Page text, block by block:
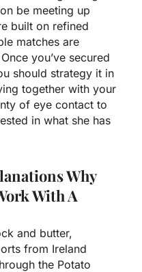
be meeting up
built on refined
matches are
you’ve secured
should strategy it in
together with your
of eye contact to
in what she has
Why
With A
and butter,
from Ireland
the Potato